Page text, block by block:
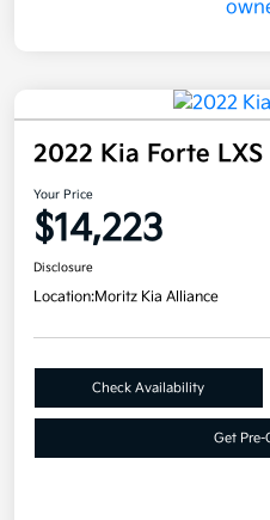
2022 Kia Forte LXS
Your Price
$14,223
Disclosure
Location:Moritz Kia Alliance
Check Availability
Get Pre-